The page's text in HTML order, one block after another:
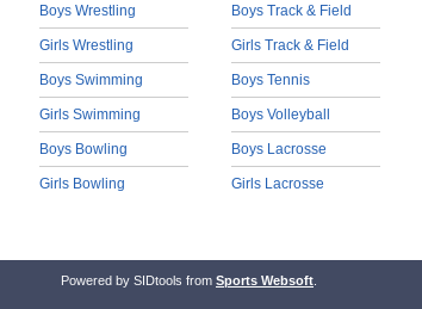
Boys Wrestling
Girls Wrestling
Boys Swimming
Girls Swimming
Boys Bowling
Girls Bowling
Boys Track & Field
Girls Track & Field
Boys Tennis
Boys Volleyball
Boys Lacrosse
Girls Lacrosse
Powered by SIDtools from Sports Websoft